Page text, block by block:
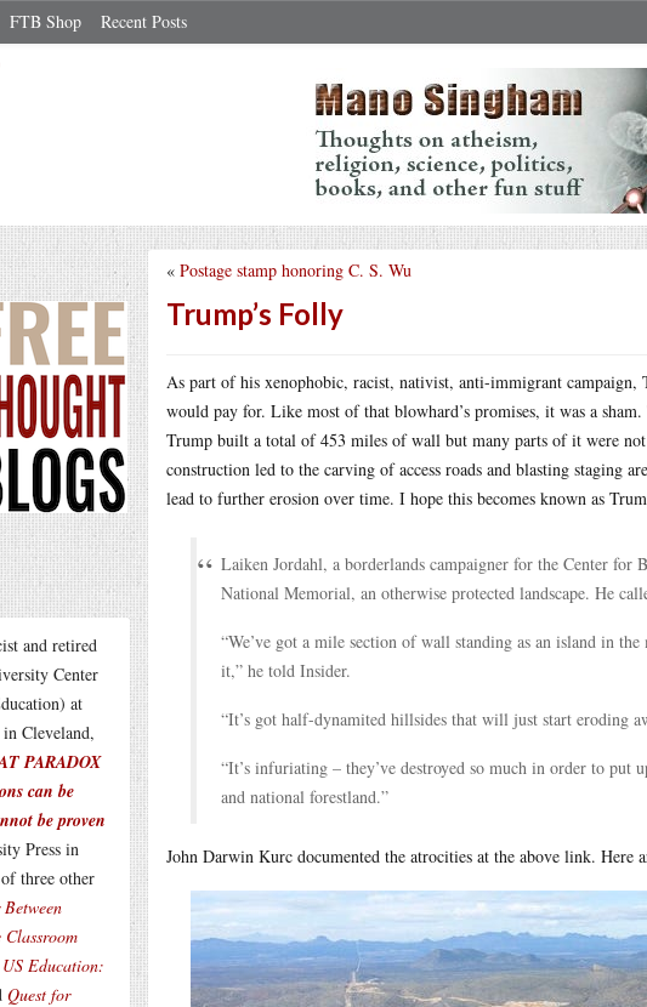
FTB Shop Recent Posts
and retired
Center
at
Cleveland,
PARADOX
can be
be proven
Press in
three other
Education:
Quest for
« Postage stamp honoring C. S. Wu
Trump’s Folly
As part of his xenophobic, racist, nativist, anti-immigrant
would pay for. Like most of that blowhard’s promises, it was a
Trump built a total of 453 miles of wall but many parts of it were
construction led to the carving of access roads and blasting staging
lead to further erosion over time. I hope this becomes known as
Laiken Jordahl, a borderlands campaigner for the Center
National Memorial, an otherwise protected landscape. He
“We’ve got a mile section of wall standing as an island in
it,” he told Insider.
“It’s got half-dynamited hillsides that will just start eroding
“It’s infuriating – they’ve destroyed so much in order to
and national forestland.”
John Darwin Kurc documented the atrocities at the above link. Here